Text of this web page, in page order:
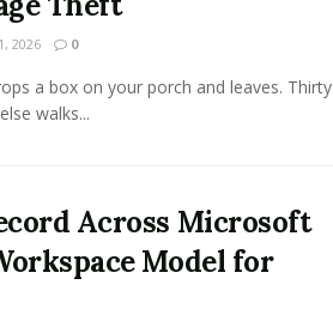
2026 0
a box on your porch and leaves. Thirty
walks...
Across Microsoft
Model for